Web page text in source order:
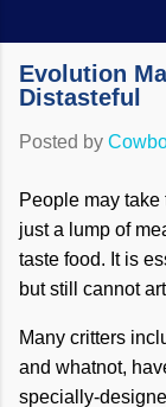
Evolution
Distasteful
Posted by
People may take
just a lump of
taste food. It is
but still cannot
Many critters
and whatnot,
specially-